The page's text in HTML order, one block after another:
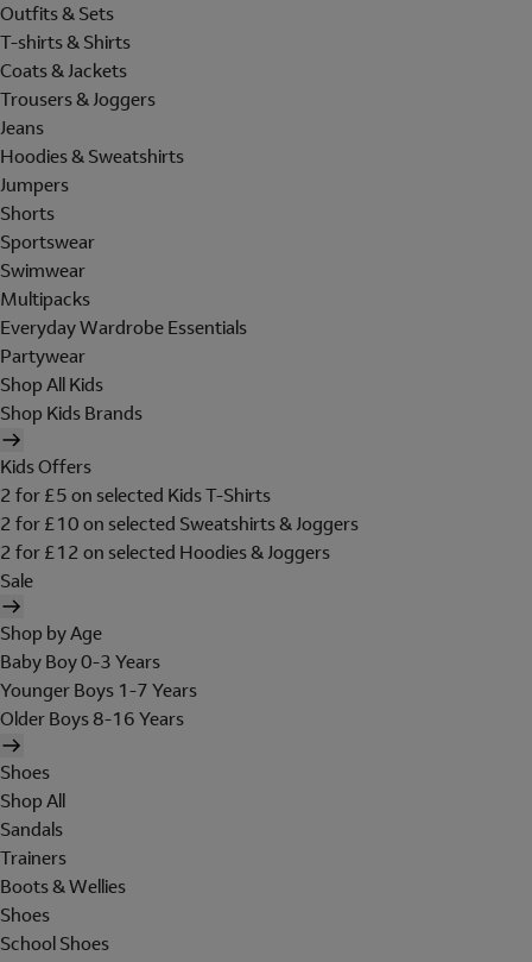
Outfits & Sets
T-shirts & Shirts
Coats & Jackets
Trousers & Joggers
Jeans
Hoodies & Sweatshirts
Jumpers
Shorts
Sportswear
Swimwear
Multipacks
Everyday Wardrobe Essentials
Partywear
Shop All Kids
Shop Kids Brands
Kids Offers
2 for £5 on selected Kids T-Shirts
2 for £10 on selected Sweatshirts & Joggers
2 for £12 on selected Hoodies & Joggers
Sale
Shop by Age
Baby Boy 0-3 Years
Younger Boys 1-7 Years
Older Boys 8-16 Years
Shoes
Shop All
Sandals
Trainers
Boots & Wellies
Shoes
School Shoes